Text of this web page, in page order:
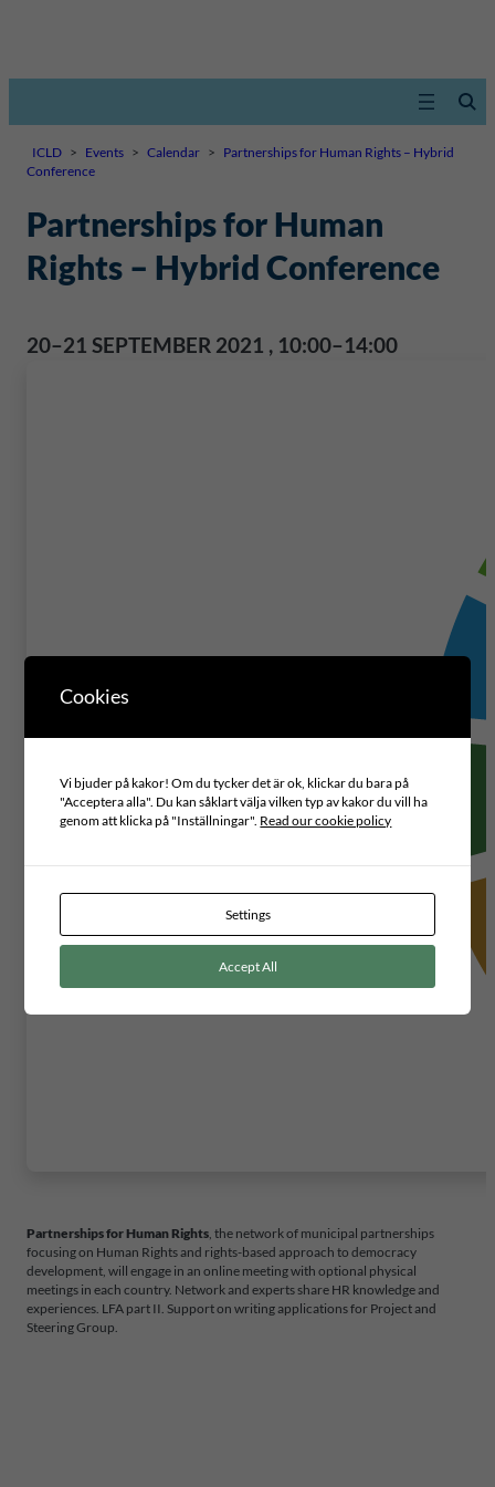
ICLD > Events > Calendar > Partnerships for Human Rights – Hybrid
Conference
Partnerships for Human
Rights – Hybrid Conference
20–21 SEPTEMBER 2021 , 10:00–14:00
Partnerships for Human Rights, the network of municipal partnerships
focusing on Human Rights and rights-based approach to democracy
development, will engage in an online meeting with optional physical
meetings in each country. Network and experts share HR knowledge and
experiences. LFA part II. Support on writing applications for Project and
Steering Group.
Cookies
Vi bjuder på kakor! Om du tycker det är ok, klickar du bara på
"Acceptera alla". Du kan såklart välja vilken typ av kakor du vill ha
genom att klicka på "Inställningar". Read our cookie policy
Settings
Accept All